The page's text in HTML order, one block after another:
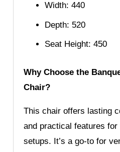
Width: 440
Depth: 520
Seat Height: 450
Why Choose the
Chair?
This chair offers lasting
and practical features
setups. It’s a go-to for